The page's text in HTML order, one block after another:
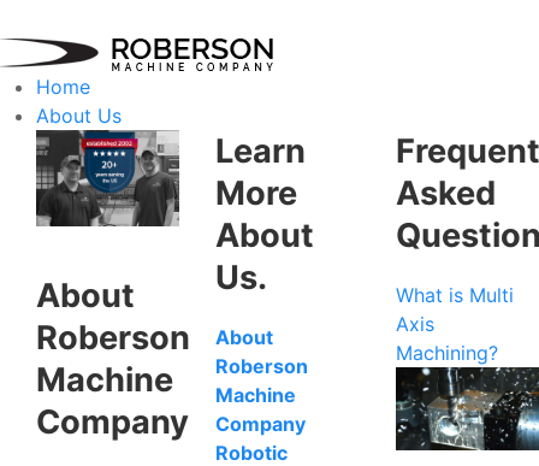
Home
About Us
About
Roberson
Machine
Company
Learn
More
About
Us.
About
Roberson
Machine
Company
Robotic
Asked
What is Multi
Axis
Machining?